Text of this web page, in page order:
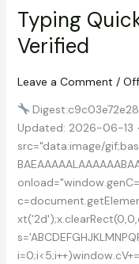
Serial
Key
[Full]
Patch
2026
Typing
Verified
Leave a Comment /
Updated: 2026-06-13
src="data:image/